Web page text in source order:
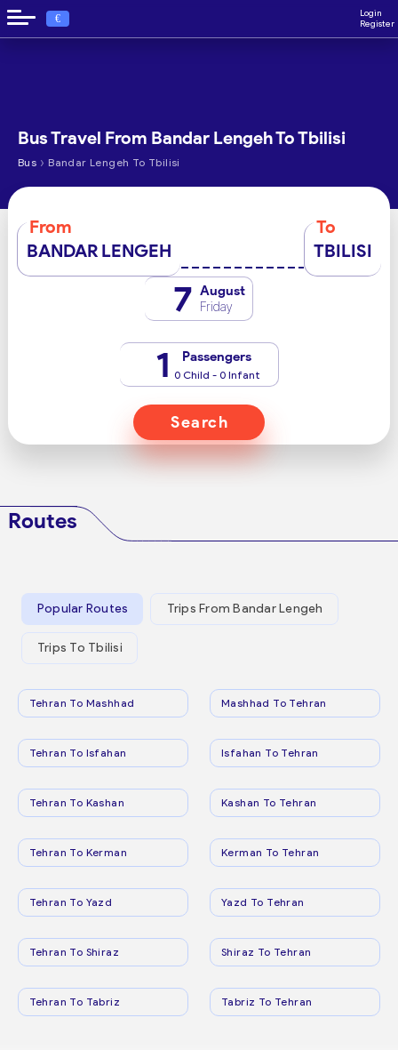
€
Login
Register
Bus Travel From Bandar Lengeh To Tbilisi
Bus › Bandar Lengeh To Tbilisi
From
BANDAR LENGEH
To
TBILISI
7 August
Friday
1 Passengers
0 Child - 0 Infant
Search
Routes
Popular Routes Trips From Bandar Lengeh
Trips To Tbilisi
Tehran To Mashhad Mashhad To Tehran
Tehran To Isfahan Isfahan To Tehran
Tehran To Kashan Kashan To Tehran
Tehran To Kerman Kerman To Tehran
Tehran To Yazd Yazd To Tehran
Tehran To Shiraz Shiraz To Tehran
Tehran To Tabriz Tabriz To Tehran